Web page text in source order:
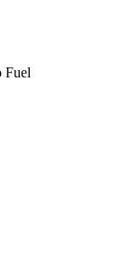
Fuel